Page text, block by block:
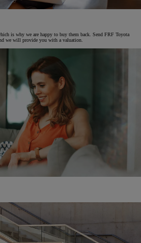
is why we are happy to buy them back. Send FRF Toyota
we will provide you with a valuation.